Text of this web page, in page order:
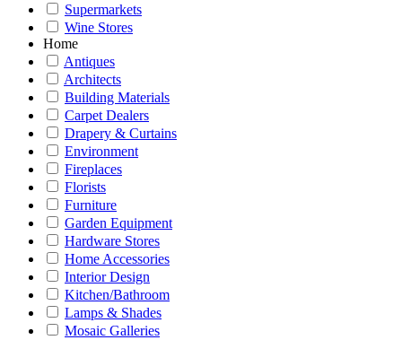
Supermarkets
Wine Stores
Home
Antiques
Architects
Building Materials
Carpet Dealers
Drapery & Curtains
Environment
Fireplaces
Florists
Furniture
Garden Equipment
Hardware Stores
Home Accessories
Interior Design
Kitchen/Bathroom
Lamps & Shades
Mosaic Galleries